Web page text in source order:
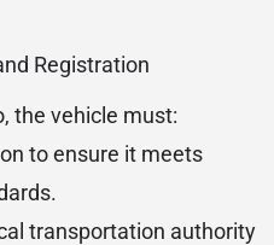
Registration
the vehicle must:
to ensure it meets
transportation authority